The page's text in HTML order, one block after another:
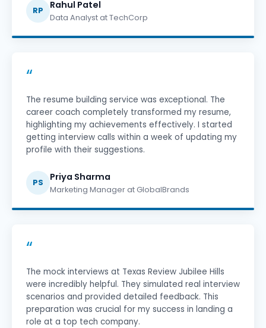
RP Rahul Patel
Data Analyst at TechCorp
“
The resume building service was exceptional. The
career coach completely transformed my resume,
highlighting my achievements effectively. I started
getting interview calls within a week of updating my
profile with their suggestions.
PS Priya Sharma
Marketing Manager at GlobalBrands
“
The mock interviews at Texas Review Jubilee Hills
were incredibly helpful. They simulated real interview
scenarios and provided detailed feedback. This
preparation was crucial for my success in landing a
role at a top tech company.